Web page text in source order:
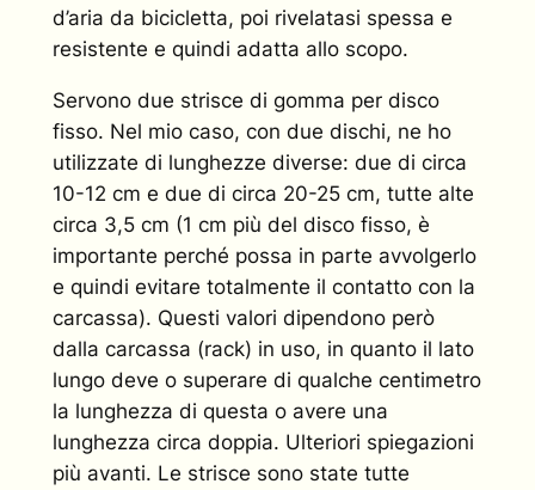
d’aria da bicicletta, poi rivelatasi spessa e
resistente e quindi adatta allo scopo.
Servono due strisce di gomma per disco
fisso. Nel mio caso, con due dischi, ne ho
utilizzate di lunghezze diverse: due di circa
10-12 cm e due di circa 20-25 cm, tutte alte
circa 3,5 cm (1 cm più del disco fisso, è
importante perché possa in parte avvolgerlo
e quindi evitare totalmente il contatto con la
carcassa). Questi valori dipendono però
dalla carcassa (rack) in uso, in quanto il lato
lungo deve o superare di qualche centimetro
la lunghezza di questa o avere una
lunghezza circa doppia. Ulteriori spiegazioni
più avanti. Le strisce sono state tutte